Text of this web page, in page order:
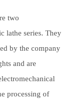
two
lathe series. They
by the company
and are
processing of